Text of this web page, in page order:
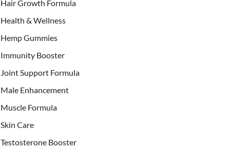
Hair Growth Formula
Health & Wellness
Hemp Gummies
Immunity Booster
Joint Support Formula
Male Enhancement
Muscle Formula
Skin Care
Testosterone Booster